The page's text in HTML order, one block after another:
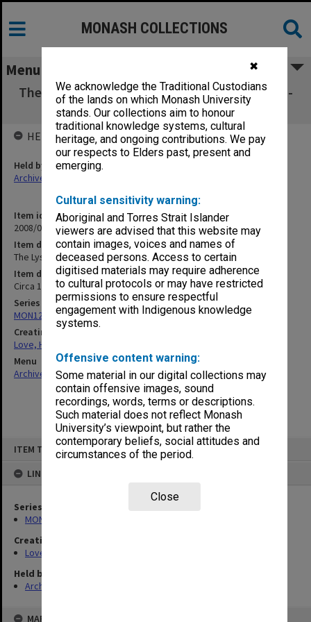
✖
We acknowledge the Traditional Custodians
of the lands on which Monash University
stands. Our collections aim to honour
traditional knowledge systems, cultural
heritage, and ongoing contributions. We pay
our respects to Elders past, present and
emerging.
Cultural sensitivity warning:
Aboriginal and Torres Strait Islander
viewers are advised that this website may
contain images, voices and names of
deceased persons. Access to certain
digitised materials may require adherence
to cultural protocols or may have restricted
permissions to ensure respectful
engagement with Indigenous knowledge
systems.
Offensive content warning:
Some material in our digital collections may
contain offensive images, sound
recordings, words, terms or descriptions.
Such material does not reflect Monash
University’s viewpoint, but rather the
contemporary beliefs, social attitudes and
circumstances of the period.
Close
ITEM TYPE: ITEM
LINKED TO
Series
MON1204: Manuscript material
Creating entity
Love, Harold Halford Russell
Held by
Archives
MAP
MONASH COLLECTIONS
Menu
The Lyster Opera Companies in Australia 1861-
1880 [pp.151-300]
Item identifier
2008/04 Item 356
Item description
The Lyster Opera Companies in Australia 1861-1880 [pp.151-300]
Item date
Circa 1981
Series
MON1204: Manuscript material
Creating entity
Love, Harold Halford Russell
Menu
Archives Collections|Browse non-digitised items
HELD BY
Held by
Archives